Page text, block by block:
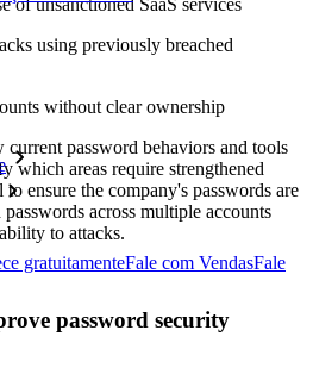
gratuitamenteFale com VendasFale
using previously breached
without clear ownership
password behaviors and tools
which areas require strengthened
ensure the company's passwords are
passwords across multiple accounts
to attacks.
password security